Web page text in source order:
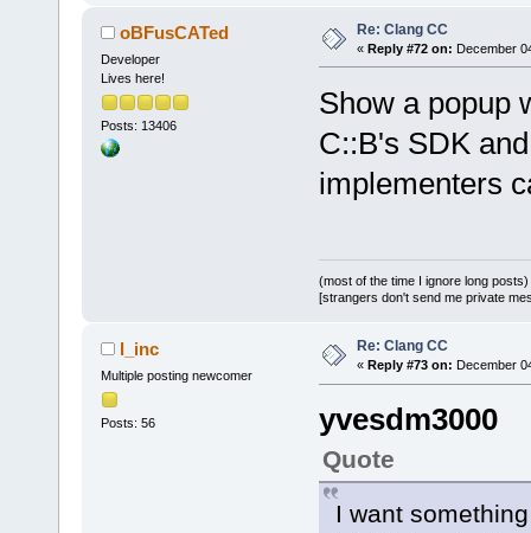
oBFusCATed
Developer
Lives here!
Posts: 13406
Re: Clang CC
« Reply #72 on: December
Show a popup
C::B's SDK
implementers
(most of the time I ignore long posts)
[strangers don't send me private
l_inc
Multiple posting newcomer
Posts: 56
Re: Clang CC
« Reply #73 on: December
yvesdm3000
Quote
I want